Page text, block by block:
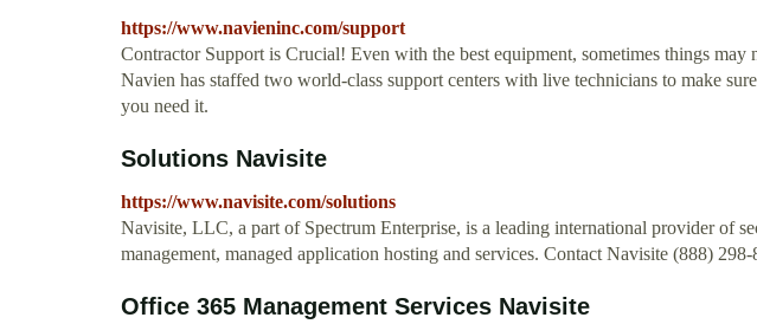
https://www.navieninc.com/support
Contractor Support is Crucial! Even with the best equipment, sometimes things may
Navien has staffed two world-class support centers with live technicians to make
you need it.
Solutions Navisite
https://www.navisite.com/solutions
Navisite, LLC, a part of Spectrum Enterprise, is a leading international provider of
management, managed application hosting and services. Contact Navisite (888) 298-
Office 365 Management Services Navisite